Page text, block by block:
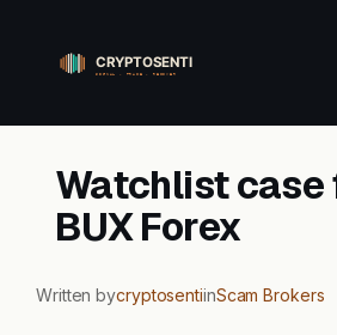
content
Watchlist case
BUX Forex
Written bycryptosentiinScam Brokers